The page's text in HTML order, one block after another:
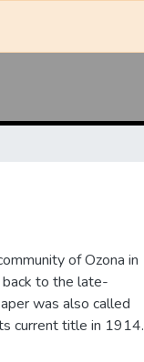
of Ozona in
back to the late-
was also called
current title in 1914.